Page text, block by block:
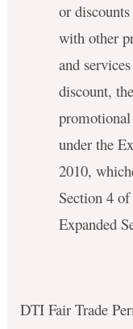
or
with other
and
discount,
under the
2010,
Section 4
Expanded
DTI Fair Trade